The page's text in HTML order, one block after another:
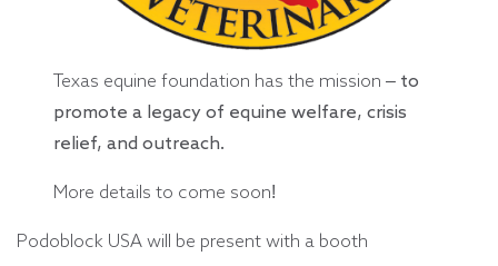
Texas equine foundation has the mission– to
promote a legacy of equine welfare, crisis
relief, and outreach.
More details to come soon!
Podoblock USA will be present with a booth